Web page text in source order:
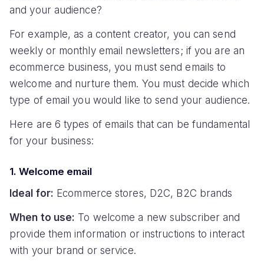
and your audience?
For example, as a content creator, you can send
weekly or monthly email newsletters; if you are an
ecommerce business, you must send emails to
welcome and nurture them. You must decide which
type of email you would like to send your audience.
Here are 6 types of emails that can be fundamental
for your business:
1. Welcome email
Ideal for: Ecommerce stores, D2C, B2C brands
When to use: To welcome a new subscriber and
provide them information or instructions to interact
with your brand or service.